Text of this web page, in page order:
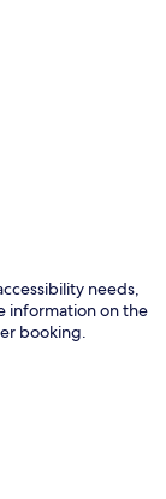
needs,
information on the
booking.